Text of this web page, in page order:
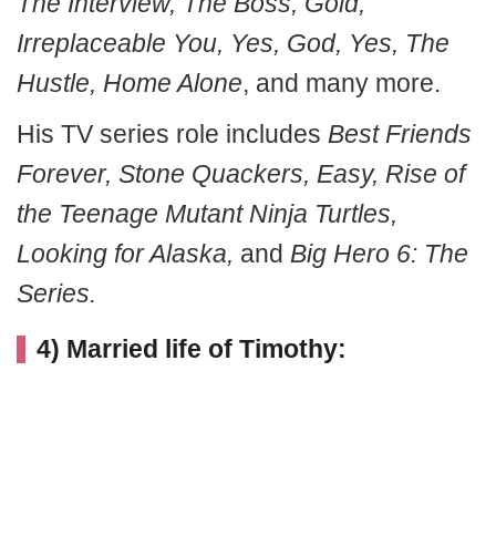
Irreplaceable You, Yes, God, Yes, The
Hustle, Home Alone, and many more.
His TV series role includes Best Friends
Forever, Stone Quackers, Easy, Rise of
the Teenage Mutant Ninja Turtles,
Looking for Alaska, and Big Hero 6: The
Series.
4) Married life of Timothy: